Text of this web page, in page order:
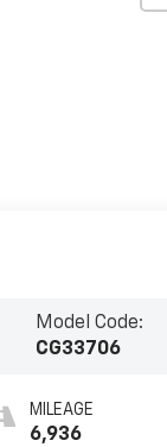
Model Code:
CG33706
MILEAGE
6,936